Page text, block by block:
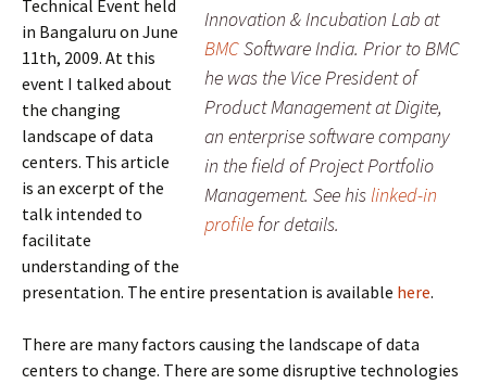
Innovation & Incubation Lab at
BMCSoftware India. Prior to BMC
he was the Vice President of
Product Management at Digite,
an enterprise software company
in the field of Project Portfolio
Management. See his linked-in
profile for details.
Technical Event held
in Bangaluru on June
11th, 2009. At this
event I talked about
the changing
landscape of data
centers. This article
is an excerpt of the
talk intended to
facilitate
understanding of the
presentation. The entire presentation is available here.
There are many factors causing the landscape of data
centers to change. There are some disruptive technologies